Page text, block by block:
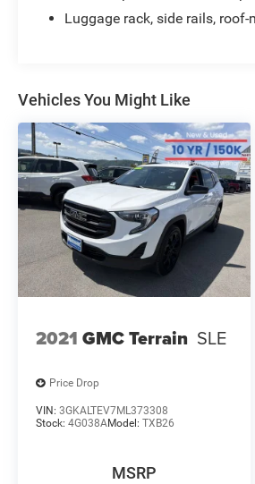
Luggage rack, side rails, roof-
Vehicles You Might Like
2021 GMC Terrain SLE
Price Drop
VIN: 3GKALTEV7ML373308
Stock: 4G038AModel: TXB26
MSRP